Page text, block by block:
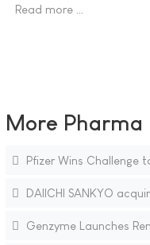
Read more …
More Pharma
Pfizer Wins Challenge
DAIICHI SANKYO
Genzyme Launches